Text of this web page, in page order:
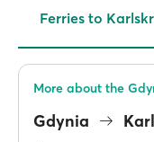
Ferries to
Gdynia
More about the